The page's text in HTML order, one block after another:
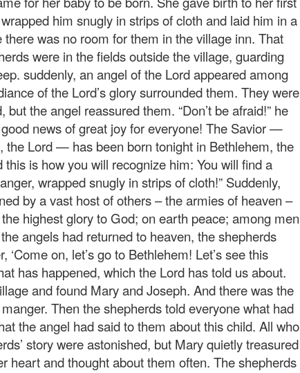
him snugly in strips of cloth and laid him in a
there was no room for them in the village inn. That
were in the fields outside the village, guarding
suddenly, an angel of the Lord appeared among
of the Lord’s glory surrounded them. They were
but the angel reassured them. “Don’t be afraid!” he
news of great joy for everyone! The Savior —
the Lord — has been born tonight in Bethlehem, the
this is how you will recognize him: You will find a
wrapped snugly in strips of cloth!” Suddenly,
by a vast host of others – the armies of heaven –
highest glory to God; on earth peace; among men
angels had returned to heaven, the shepherds
‘Come on, let’s go to Bethlehem! Let’s see this
has happened, which the Lord has told us about.
and found Mary and Joseph. And there was the
Then the shepherds told everyone what had
the angel had said to them about this child. All who
story were astonished, but Mary quietly treasured
heart and thought about them often. The shepherds